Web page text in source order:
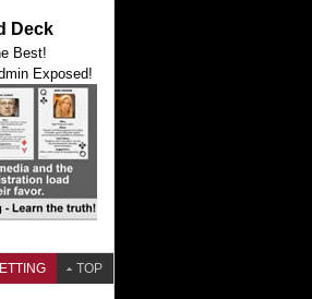
Deck
Best!
Exposed!
TOP